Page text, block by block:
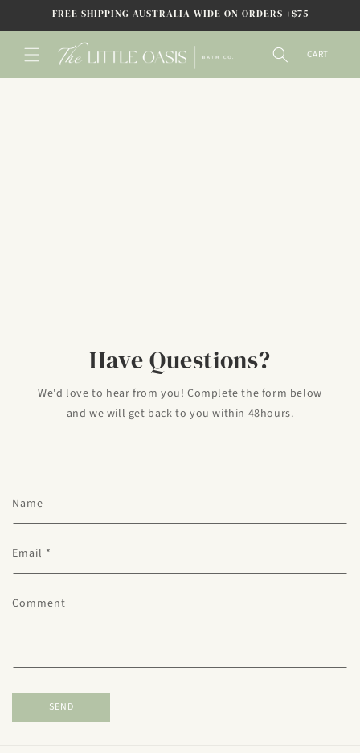
SKIP TO
CONTENTFREE SHIPPING AUSTRALIA WIDE ON ORDERS +$75
CART
Have Questions?
We'd love to hear from you! Complete the form below
and we will get back to you within 48hours.
C
t
a
c
o
Name
Email *
Comment
SEND